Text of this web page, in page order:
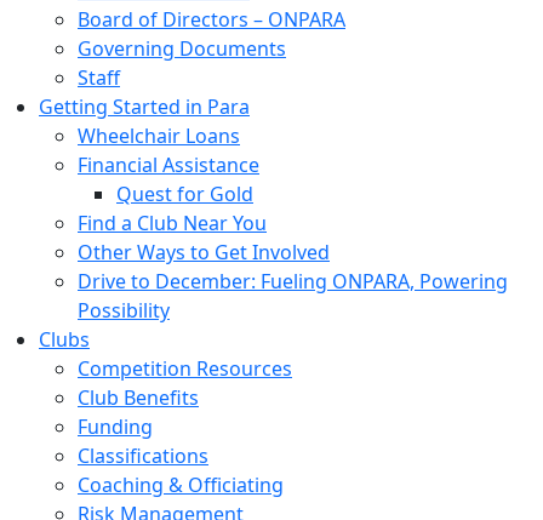
Board of Directors – ONPARA
Governing Documents
Staff
Getting Started in Para
Wheelchair Loans
Financial Assistance
Quest for Gold
Find a Club Near You
Other Ways to Get Involved
Drive to December: Fueling ONPARA, Powering
Possibility
Clubs
Competition Resources
Club Benefits
Funding
Classifications
Coaching & Officiating
Risk Management